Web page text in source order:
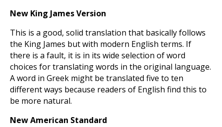
New King James Version
This is a good, solid translation that basically follows
the King James but with modern English terms. If
there is a fault, it is in its wide selection of word
choices for translating words in the original language.
A word in Greek might be translated five to ten
different ways because readers of English find this to
be more natural.
New American Standard